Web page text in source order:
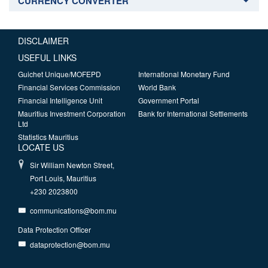
DISCLAIMER
USEFUL LINKS
Guichet Unique/MOFEPD
Financial Services Commission
Financial Intelligence Unit
Mauritius Investment Corporation
Ltd
Statistics Mauritius
International Monetary Fund
World Bank
Government Portal
Bank for International Settlements
LOCATE US
Sir William Newton Street,
Port Louis, Mauritius
+230 2023800
communications@bom.mu
Data Protection Officer
dataprotection@bom.mu